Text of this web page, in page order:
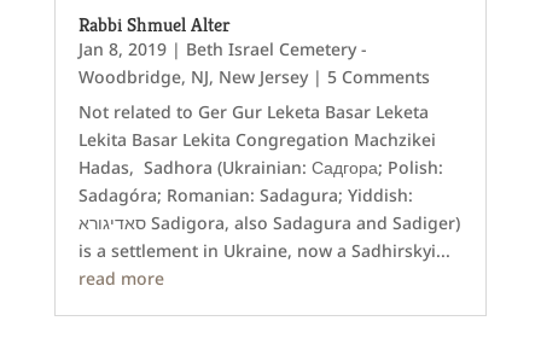
Rabbi Shmuel Alter
Jan 8, 2019| Beth Israel Cemetery -
Woodbridge, NJ, New Jersey| 5 Comments
Not related to Ger Gur Leketa Basar Leketa
Lekita Basar Lekita Congregation Machzikei
Hadas, Sadhora (Ukrainian: Садгора; Polish:
Sadagóra; Romanian: Sadagura; Yiddish:
סאדיגורא Sadigora‎, also Sadagura and Sadiger)
is a settlement in Ukraine, now a Sadhirskyi...
read more